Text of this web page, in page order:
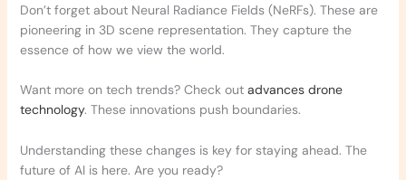
Don’t forget about Neural Radiance Fields (NeRFs). These are
pioneering in 3D scene representation. They capture the
essence of how we view the world.
Want more on tech trends? Check out advances drone
technology. These innovations push boundaries.
Understanding these changes is key for staying ahead. The
future of AI is here. Are you ready?